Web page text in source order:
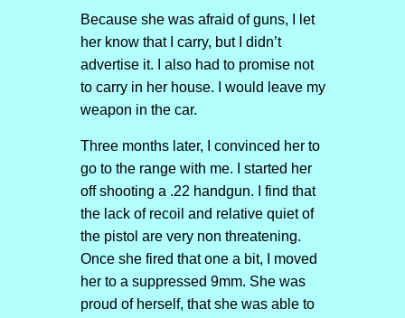
Because she was afraid of guns, I let
her know that I carry, but I didn’t
advertise it. I also had to promise not
to carry in her house. I would leave my
weapon in the car.
Three months later, I convinced her to
go to the range with me. I started her
off shooting a .22 handgun. I find that
the lack of recoil and relative quiet of
the pistol are very non threatening.
Once she fired that one a bit, I moved
her to a suppressed 9mm. She was
proud of herself, that she was able to